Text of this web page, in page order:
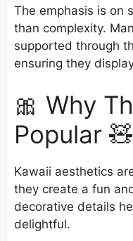
The emphasis is on
than complexity.
supported through
ensuring they
🎀 Why
Popular 🧸
Kawaii aesthetics
they create a fun
decorative details
delightful.